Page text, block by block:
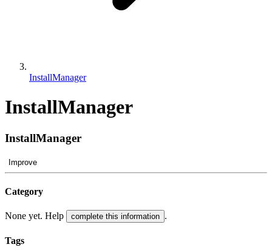
InstallManager
InstallManager
InstallManager
Improve
Category
None yet. Help complete this information .
Tags